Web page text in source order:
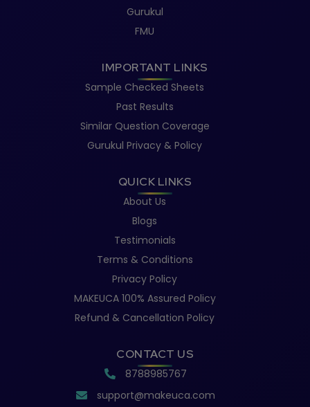
Gurukul
FMU
IMPORTANT LINKS
Sample Checked Sheets
Past Results
Similar Question Coverage
Gurukul Privacy & Policy
QUICK LINKS
About Us
Blogs
Testimonials
Terms & Conditions
Privacy Policy
MAKEUCA 100% Assured Policy
Refund & Cancellation Policy
CONTACT US
8788985767
support@makeuca.com